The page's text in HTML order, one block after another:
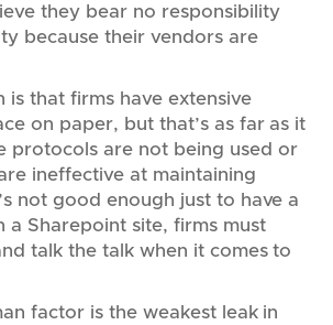
they bear no responsibility
because their vendors are
is that firms have extensive
on paper, but that’s as far as it
protocols are not being used or
ineffective at maintaining
not good enough just to have a
a Sharepoint site, firms must
talk the talk when it comes to
factor is the weakest leak in